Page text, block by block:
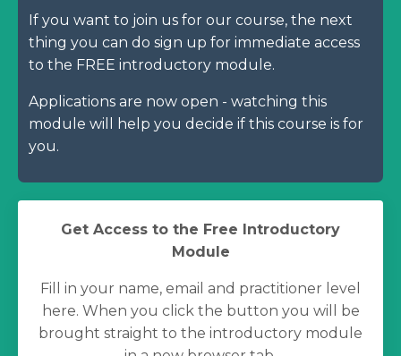
If you want to join us for our course, the next
thing you can do sign up for immediate access
to the FREE introductory module.
Applications are now open - watching this
module will help you decide if this course is for
you.
Get Access to the Free Introductory
Module
Fill in your name, email and practitioner level
here. When you click the button you will be
brought straight to the introductory module